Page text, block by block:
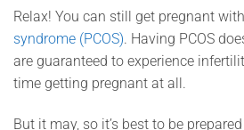
Relax! You can still get pregnant with
syndrome (PCOS). Having PCOS
are guaranteed to experience
time getting pregnant at all.
But it may, so it’s best to be